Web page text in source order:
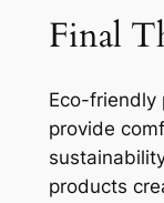
Final
Eco-friendly
provide
products